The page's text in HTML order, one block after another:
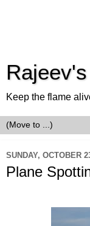
Keep the flame
SUNDAY, OCTOBER
Plane